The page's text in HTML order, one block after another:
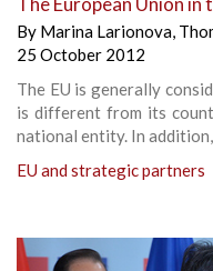
By Marina Larionova,
25 October 2012
The EU is generally
is different from its
national entity. In
EU and strategic partners